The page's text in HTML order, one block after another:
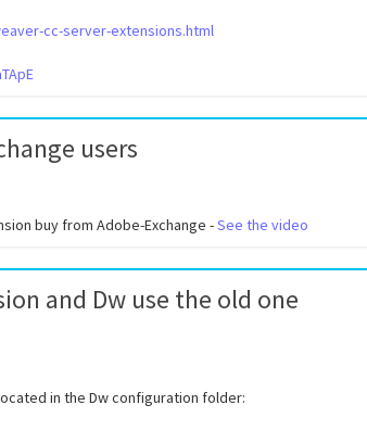
cc-server-extensions.html
users
buy from Adobe-Exchange -See the video
and Dw use the old one
in the Dw configuration folder: